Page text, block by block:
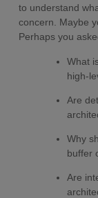
to understand
concern. Maybe
Perhaps you
What
high-
Are
Why
buffer
Are